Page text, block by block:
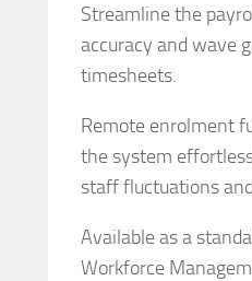
Streamline the
accuracy and wave
timesheets.
Remote enrolment
the system
staff fluctuations
Available as a
Workforce